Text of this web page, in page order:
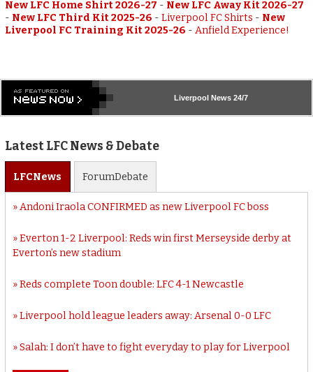
New LFC Home Shirt 2026-27 - New LFC Away Kit 2026-27
- New LFC Third Kit 2025-26 -Liverpool FC Shirts - New
Liverpool FC Training Kit 2025-26 -Anfield Experience!
Liverpool News 24/7
Latest LFC News & Debate
LFCNews ForumDebate
Andoni Iraola CONFIRMED as new Liverpool FC boss
Everton 1-2 Liverpool: Reds win first Merseyside derby at
Everton’s new stadium
Reds complete Toon double: LFC 4-1 Newcastle
Liverpool hold league leaders away: Arsenal 0-0 LFC
Salah: I don’t have to fight everyday to play for Liverpool